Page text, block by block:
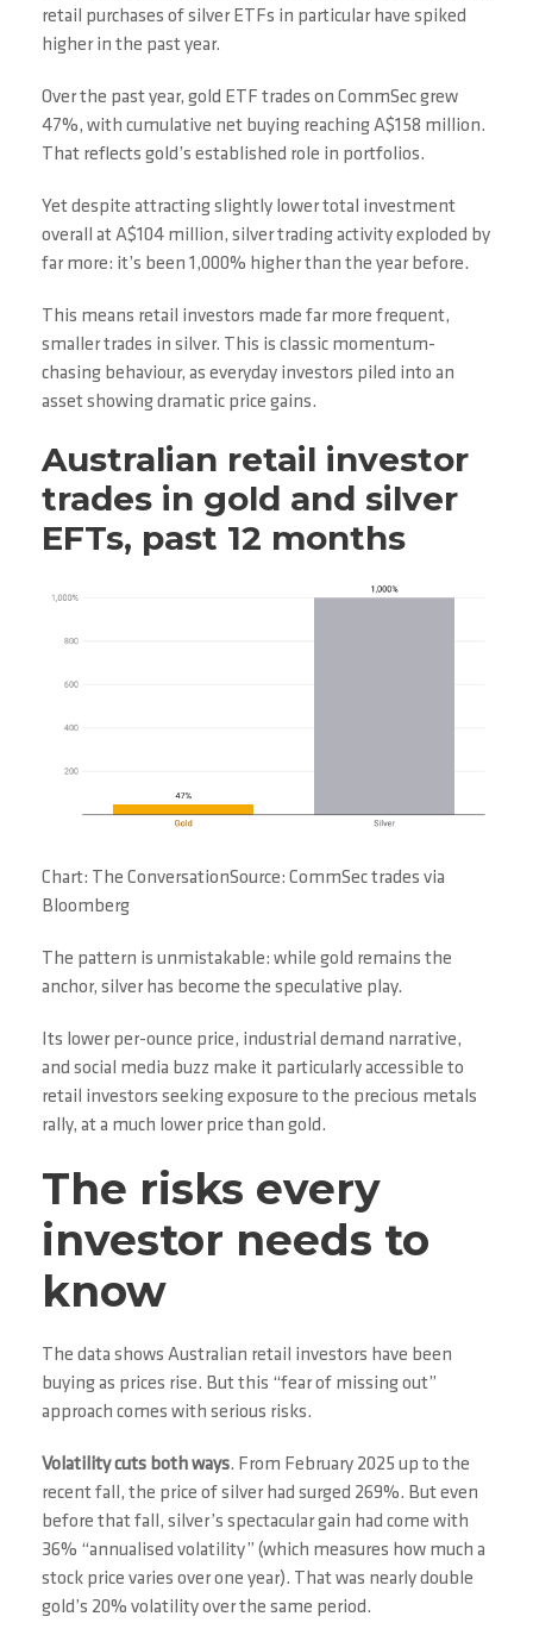
retail purchases of silver ETFs in particular have spiked
higher in the past year.
Over the past year, gold ETF trades on CommSec grew
47%, with cumulative net buying reaching A$158 million.
That reflects gold’s established role in portfolios.
Yet despite attracting slightly lower total investment
overall at A$104 million, silver trading activity exploded by
far more: it’s been 1,000% higher than the year before.
This means retail investors made far more frequent,
smaller trades in silver. This is classic momentum-
chasing behaviour, as everyday investors piled into an
asset showing dramatic price gains.
Australian retail investor
trades in gold and silver
EFTs, past 12 months
Chart: The ConversationSource: CommSec trades via
Bloomberg
The pattern is unmistakable: while gold remains the
anchor, silver has become the speculative play.
Its lower per-ounce price, industrial demand narrative,
and social media buzz make it particularly accessible to
retail investors seeking exposure to the precious metals
rally, at a much lower price than gold.
The risks every
investor needs to
know
The data shows Australian retail investors have been
buying as prices rise. But this “fear of missing out”
approach comes with serious risks.
Volatility cuts both ways. From February 2025 up to the
recent fall, the price of silver had surged 269%. But even
before that fall, silver’s spectacular gain had come with
36% “annualised volatility” (which measures how much a
stock price varies over one year). That was nearly double
gold’s 20% volatility over the same period.